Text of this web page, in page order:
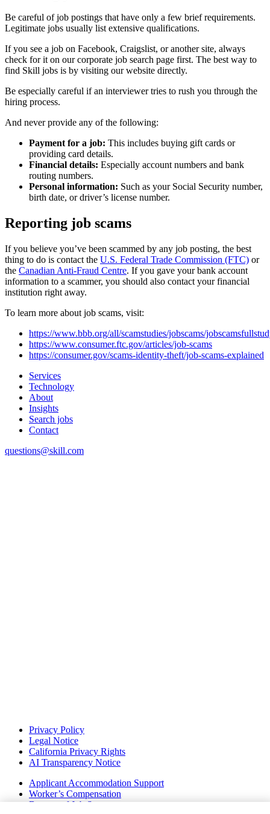
Be careful of job postings that have only a few brief requirements.
Legitimate jobs usually list extensive qualifications.
If you see a job on Facebook, Craigslist, or another site, always
check for it on our corporate job search page first. The best way to
find Skill jobs is by visiting our website directly.
Be especially careful if an interviewer tries to rush you through the
hiring process.
And never provide any of the following:
Payment for a job: This includes buying gift cards or
providing card details.
Financial details: Especially account numbers and bank
routing numbers.
Personal information: Such as your Social Security number,
birth date, or driver’s license number.
Reporting job scams
If you believe you’ve been scammed by any job posting, the best
thing to do is contact the U.S. Federal Trade Commission (FTC) or
the Canadian Anti-Fraud Centre. If you gave your bank account
information to a scammer, you should also contact your financial
institution right away.
To learn more about job scams, visit:
https://www.bbb.org/all/scamstudies/jobscams/
https://www.consumer.ftc.gov/articles/job-scams
https://consumer.gov/scams-identity-theft/job-scams-explained
Services
Technology
About
Insights
Search jobs
Contact
questions@skill.com
Privacy Policy
Legal Notice
California Privacy Rights
AI Transparency Notice
Applicant Accommodation Support
Worker’s Compensation
Beware of Job Scams